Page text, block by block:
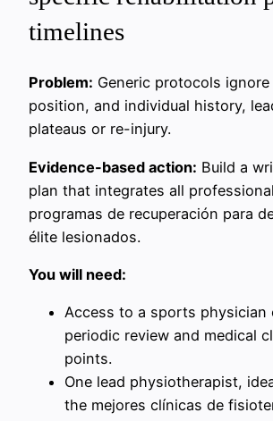
timelines
Problem: Generic protocols
position, and individual history,
plateaus or re-injury.
Evidence-based action: Build a
plan that integrates all
programas de recuperación para
élite lesionados.
You will need:
Access to a sports physician
periodic review and medical
points.
One lead physiotherapist,
the mejores clínicas de